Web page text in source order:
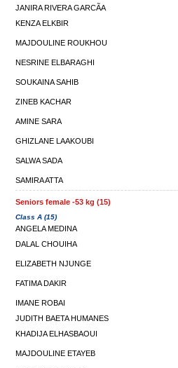
JANIRA RIVERA GARCÃ­A
KENZA ELKBIR
MAJDOULINE ROUKHOU
NESRINE ELBARAGHI
SOUKAINA SAHIB
ZINEB KACHAR
AMINE SARA
GHIZLANE LAAKOUBI
SALWA SADA
SAMIRA ATTA
Seniors female -53 kg (15)
Class A (15)
ANGELA MEDINA
DALAL CHOUIHA
ELIZABETH NJUNGE
FATIMA DAKIR
IMANE ROBAI
JUDITH BAETA HUMANES
KHADIJA ELHASBAOUI
MAJDOULINE ETAYEB